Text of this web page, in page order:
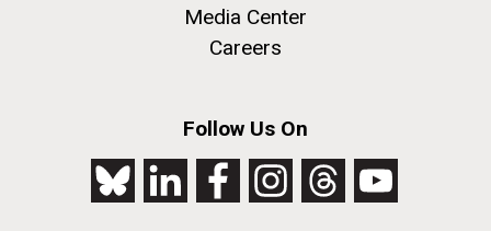
Media Center
Careers
Follow Us On